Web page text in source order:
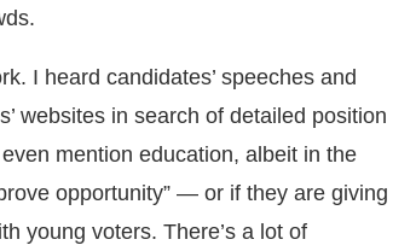
I heard candidates’ speeches and
websites in search of detailed position
mention education, albeit in the
opportunity” — or if they are giving
young voters. There’s a lot of